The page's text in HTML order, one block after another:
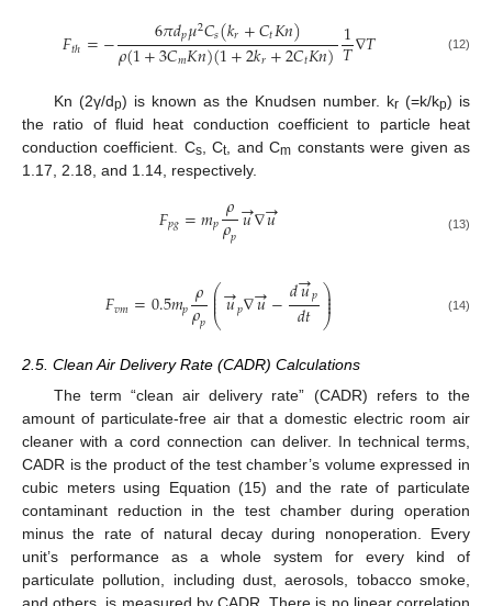
𝐹𝑡ℎ=− 6𝜋𝑑𝑝𝜇2𝐶𝑠(𝑘𝑟+𝐶𝑡𝐾𝑛)
𝜌(1+3𝐶𝑚𝐾𝑛)(1+2𝑘𝑟+2𝐶𝑡𝐾𝑛)1
𝑇∇𝑇 (12)
Kn (2γ/dp) is known as the Knudsen number. kr(=k/kp) is
the ratio of fluid heat conduction coefficient to particle heat
conduction coefficient. Cs, Ct, and Cm constants were given as
1.17, 2.18, and 1.14, respectively.
𝐹𝑝𝑔=𝑚𝑝𝜌
𝜌𝑝𝑢
→∇𝑢
→ (13)
𝐹𝑣𝑚=0.5𝑚𝑝𝜌
𝜌𝑝⎛
⎝
⎜
⎜
⎜𝑢
→𝑝∇𝑢
→−𝑑𝑢
→𝑝
𝑑𝑡⎞
⎠
⎟
⎟
⎟ (14)
2.5. Clean Air Delivery Rate (CADR) Calculations
The term “clean air delivery rate” (CADR) refers to the
amount of particulate-free air that a domestic electric room air
cleaner with a cord connection can deliver. In technical terms,
CADR is the product of the test chamber’s volume expressed in
cubic meters using Equation (15) and the rate of particulate
contaminant reduction in the test chamber during operation
minus the rate of natural decay during nonoperation. Every
unit’s performance as a whole system for every kind of
particulate pollution, including dust, aerosols, tobacco smoke,